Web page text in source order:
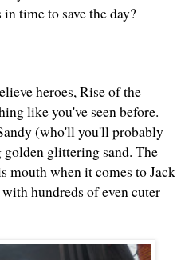
time to save the day?
heroes, Rise ofthe
like you've seen before.
(who'll you'll probably
golden glittering sand. The
mouth when it comes to Jack
hundreds of even cuter